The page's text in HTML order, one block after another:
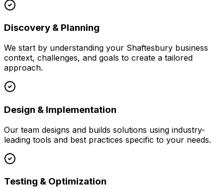
Discovery & Planning
We start by understanding your Shaftesbury business
context, challenges, and goals to create a tailored
approach.
Design & Implementation
Our team designs and builds solutions using industry-
leading tools and best practices specific to your needs.
Testing & Optimization